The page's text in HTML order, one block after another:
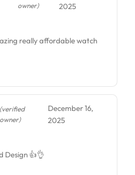
owner)
2025
really affordable watch
(verified
owner)
December 16,
2025
Design 👍👌